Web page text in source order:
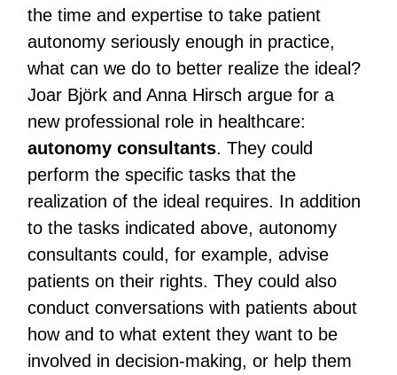
the time and expertise to take patient
autonomy seriously enough in practice,
what can we do to better realize the ideal?
Joar Björk and Anna Hirsch argue for a
new professional role in healthcare:
autonomy consultants. They could
perform the specific tasks that the
realization of the ideal requires. In addition
to the tasks indicated above, autonomy
consultants could, for example, advise
patients on their rights. They could also
conduct conversations with patients about
how and to what extent they want to be
involved in decision-making, or help them